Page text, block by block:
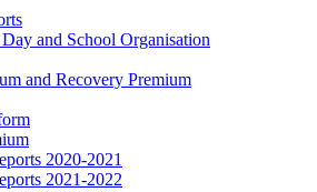
and School Organisation
and Recovery Premium
2020-2021
2021-2022